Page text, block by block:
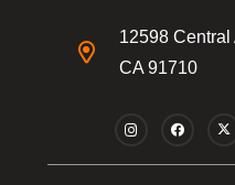
12598
CA 91710